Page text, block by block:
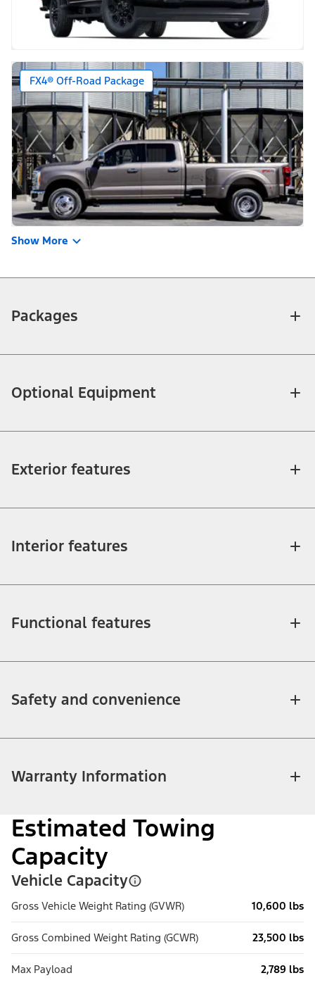
FX4® Off-Road Package
Show More
Packages
Optional Equipment
Exterior features
Interior features
Functional features
Safety and convenience
Warranty Information
Estimated Towing
Capacity
Vehicle Capacity
Gross Vehicle Weight Rating (GVWR) 10,600 lbs
Gross Combined Weight Rating (GCWR) 23,500 lbs
Max Payload 2,789 lbs